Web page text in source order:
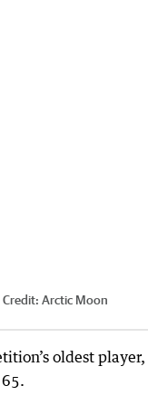
Credit: Arctic Moon
oldest player,